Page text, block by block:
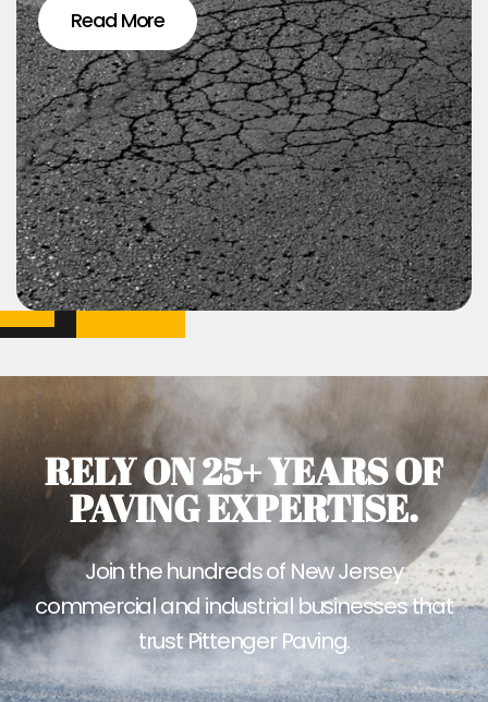
Read More
RELY ON 25+ YEARS OF
PAVING EXPERTISE.
Join the hundreds of New Jersey
commercial and industrial businesses that
trust Pittenger Paving.